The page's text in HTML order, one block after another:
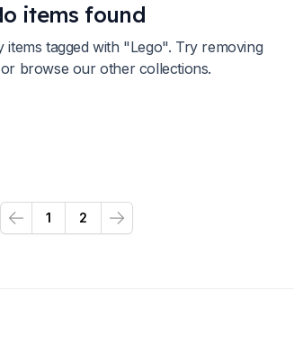
items found
tagged with "Lego". Try removing
browse our other collections.
Previous
1 2
Next